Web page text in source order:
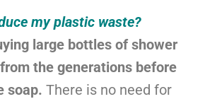
my plastic waste?
large bottles of shower
the generations before
soap. There is no need for